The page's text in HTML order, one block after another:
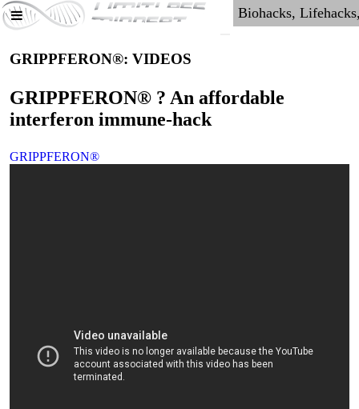
GRIPPFERON®: VIDEOS
GRIPPFERON® ? An affordable
interferon immune-hack
GRIPPFERON®